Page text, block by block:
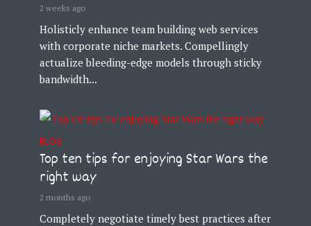
2 weeks ago
Holisticly enhance team building web services
with corporate niche markets. Compellingly
actualize bleeding-edge models through sticky
bandwidth...
BLOG
Top ten tips for enjoying Star Wars the
right way
2 months ago
Completely negotiate timely best practices after